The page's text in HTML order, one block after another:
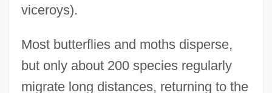
viceroys).
Most butterflies and moths disperse,
but only about 200 species regularly
migrate long distances, returning to the